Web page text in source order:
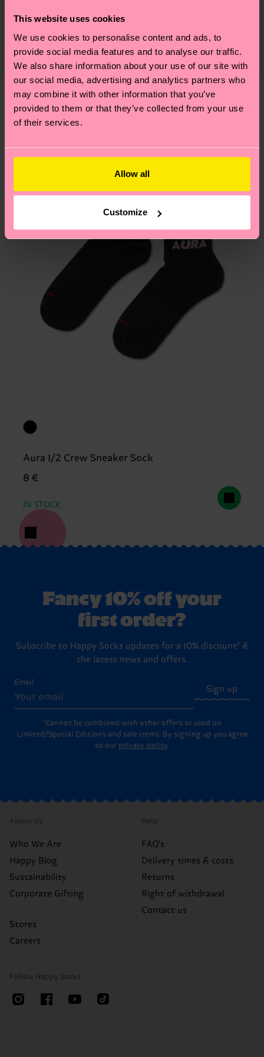
This website uses cookies
We use cookies to personalise content and ads, to
provide social media features and to analyse our traffic.
We also share information about your use of our site with
our social media, advertising and analytics partners who
may combine it with other information that you’ve
provided to them or that they’ve collected from your use
of their services.
Allow all
Customize
Sustainability is more than quality and
certifications, it's also about having an ethical
supply chain, lowering emissions, caring for socks
properly, and MUCH MORE! For more information
—as well as tips and tricks—visit our
sustainability page.
Shipping & Returns
The delivery time depends on the destination
country and you can find our country specific
shipping overviewhere.Shipping time starts once
your order is shipped. Please keep in mind that
these are estimates and the exact delivery time
depends on the local postal service in your
to find answers to the most frequently
asked questions.
We think you'll likeSimilar patterns
Aura 1/2 Crew Sneaker Sock
8 €
IN STOCK
Fancy 10% off your
first order?
Subscribe to Happy Socks updates for a 10% discount* &
the latest news and offers.
Email
Sign up
*Cannot be combined with other offers or used on
Limited/Special Editions and sale items. By signing up you agree
to our privacy policy.
About Us
Who We Are
Happy Blog
Sustainability
Corporate Gifting
Stores
Careers
Help
FAQ's
Delivery times & costs
Returns
Right of withdrawal
Contact us
Follow Happy Socks